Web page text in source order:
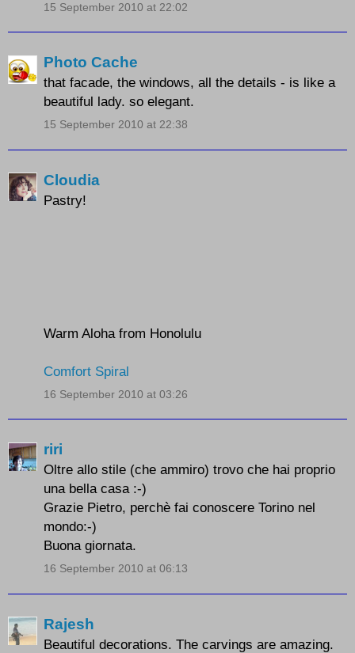
15 September 2010 at 22:02
Photo Cache
that facade, the windows, all the details - is like a
beautiful lady. so elegant.
15 September 2010 at 22:38
Cloudia
Pastry!
Warm Aloha from Honolulu
Comfort Spiral
16 September 2010 at 03:26
riri
Oltre allo stile (che ammiro) trovo che hai proprio
una bella casa :-)
Grazie Pietro, perchè fai conoscere Torino nel
mondo:-)
Buona giornata.
16 September 2010 at 06:13
Rajesh
Beautiful decorations. The carvings are amazing.